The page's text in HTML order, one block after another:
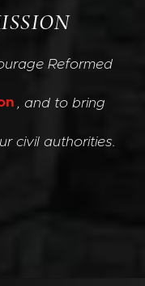
Reformed
, and to bring
civil authorities.